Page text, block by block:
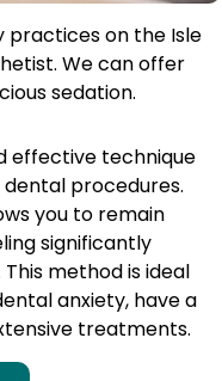
practices on the Isle
We can offer
sedation.
effective technique
procedures.
you to remain
significantly
method is ideal
anxiety, have a
treatments.